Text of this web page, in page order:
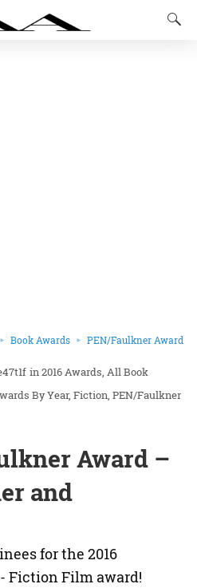
Book Awards PEN/Faulkner Award
in2016 Awards All Book
By Year Fiction PEN/Faulkner
Award –
and
for the 2016
Fiction Film award!